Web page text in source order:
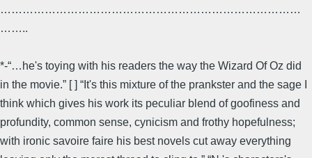
………………………………………………………………………
……..
*-“…he's toying with his readers the way the Wizard Of Oz did
in the movie.” [ ] “It's this mixture of the prankster and the sage I
think which gives his work its peculiar blend of goofiness and
profundity, common sense, cynicism and frothy hopefulness;
with ironic savoire faire his best novels cut away everything